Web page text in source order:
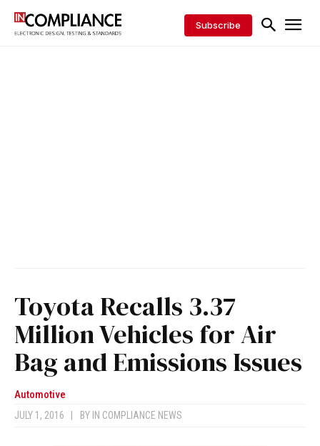
Subscribe
Toyota Recalls 3.37
Million Vehicles for Air
Bag and Emissions Issues
Automotive
JULY 1, 2016 BY IN COMPLIANCE NEWS